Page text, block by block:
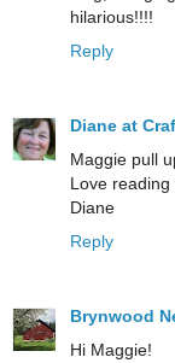
hilarious!!!!
Reply
Diane at
Maggie pull
Love reading
Diane
Reply
Brynwood
Hi Maggie!